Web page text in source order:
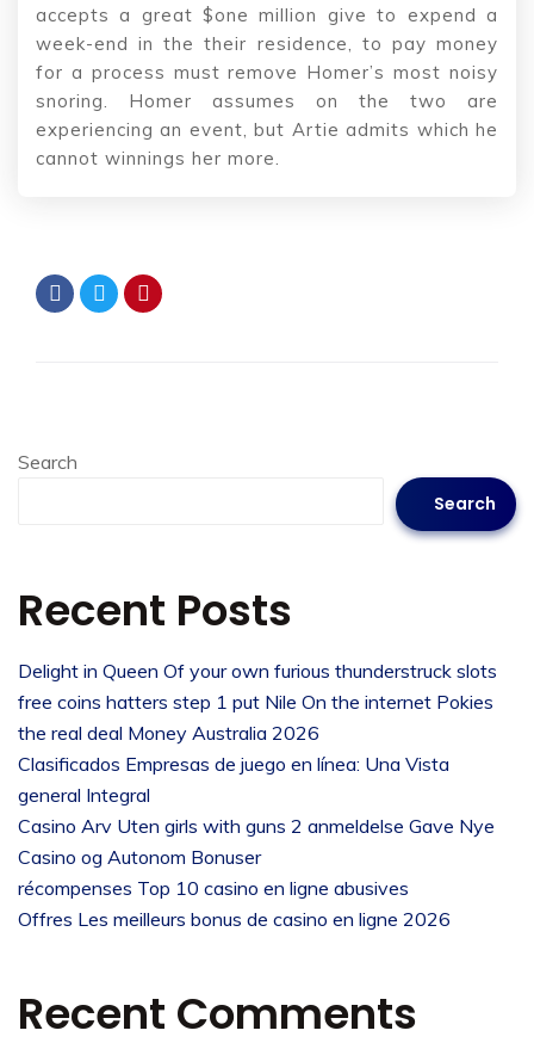
accepts a great $one million give to expend a
week-end in the their residence, to pay money
for a process must remove Homer’s most noisy
snoring. Homer assumes on the two are
experiencing an event, but Artie admits which he
cannot winnings her more.
Search
Search
Recent Posts
Delight in Queen Of your own furious thunderstruck slots
free coins hatters step 1 put Nile On the internet Pokies
the real deal Money Australia 2026
Clasificados Empresas de juego en línea: Una Vista
general Integral
Casino Arv Uten girls with guns 2 anmeldelse Gave Nye
Casino og Autonom Bonuser
récompenses Top 10 casino en ligne abusives
Offres Les meilleurs bonus de casino en ligne 2026
Recent Comments